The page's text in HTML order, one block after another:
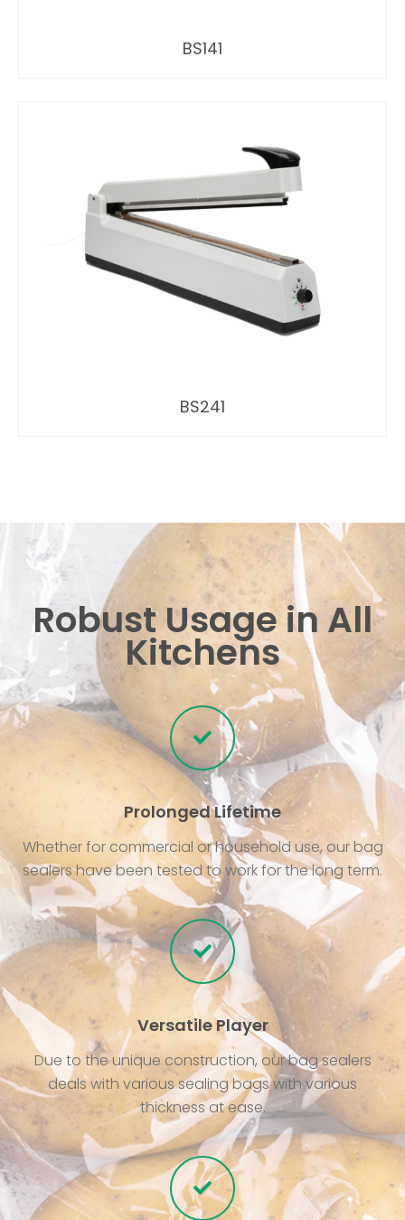
BS141
BS241
Robust Usage in All
Kitchens
Prolonged Lifetime
Whether for commercial or household use, our bag
sealers have been tested to work for the long term.
Versatile Player
Due to the unique construction, our bag sealers
deals with various sealing bags with various
thickness at ease.